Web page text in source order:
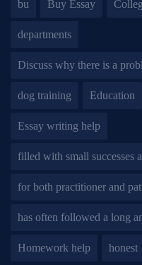
bu Buy Essay
departments
Discuss why there is a
dog training Education
Essay writing help
filled with small successes
for both practitioner and
has often followed a long
Homework help honest